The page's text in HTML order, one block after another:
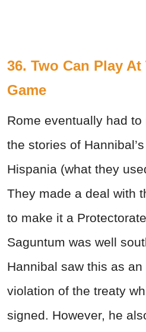
36. Two Can Play At
Game
Rome eventually had
the stories of
Hispania (what they
They made a deal with
to make it a
Saguntum was well
Hannibal saw this as
violation of the treaty
signed. However, he